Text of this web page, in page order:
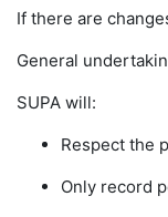
If there are
General
SUPA will:
Respect the
Only record